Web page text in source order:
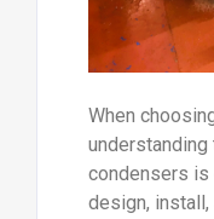
When
condensers is
design,